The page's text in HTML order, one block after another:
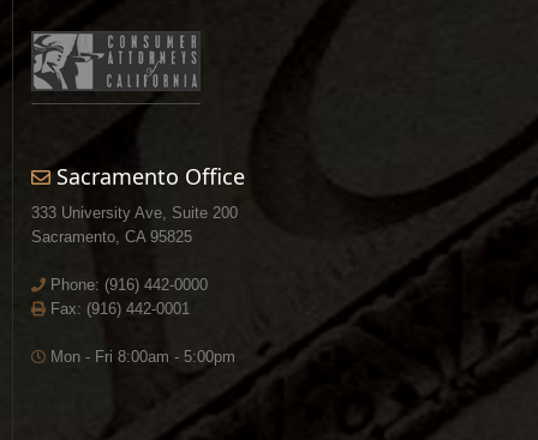
Sacramento Office
333 University Ave, Suite 200
Sacramento, CA 95825
Phone: (916) 442-0000
Fax: (916) 442-0001
Mon - Fri 8:00am - 5:00pm